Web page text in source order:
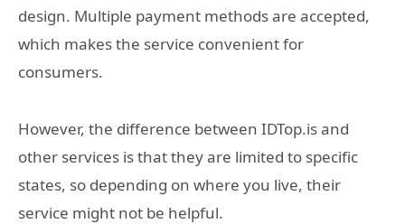
design. Multiple payment methods are accepted,
which makes the service convenient for
consumers.
However, the difference between IDTop.is and
other services is that they are limited to specific
states, so depending on where you live, their
service might not be helpful.